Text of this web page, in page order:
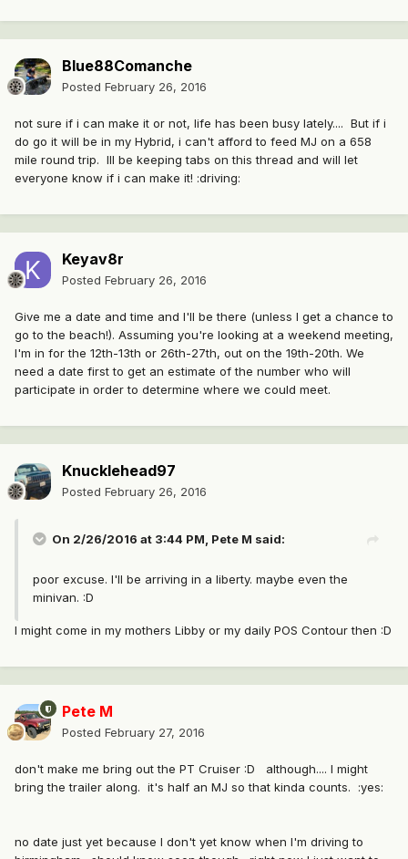
Blue88Comanche
Posted February 26, 2016
not sure if i can make it or not, life has been busy lately.... But if i
do go it will be in my Hybrid, i can't afford to feed MJ on a 658
mile round trip. Ill be keeping tabs on this thread and will let
everyone know if i can make it! :driving:
Keyav8r
Posted February 26, 2016
Give me a date and time and I'll be there (unless I get a chance to
go to the beach!). Assuming you're looking at a weekend meeting,
I'm in for the 12th-13th or 26th-27th, out on the 19th-20th. We
need a date first to get an estimate of the number who will
participate in order to determine where we could meet.
Knucklehead97
Posted February 26, 2016
On 2/26/2016 at 3:44 PM, Pete M said:
poor excuse. I'll be arriving in a liberty. maybe even the
minivan. :D
I might come in my mothers Libby or my daily POS Contour then :D
Pete M
Posted February 27, 2016
don't make me bring out the PT Cruiser :D although.... I might
bring the trailer along. it's half an MJ so that kinda counts. :yes:
no date just yet because I don't yet know when I'm driving to